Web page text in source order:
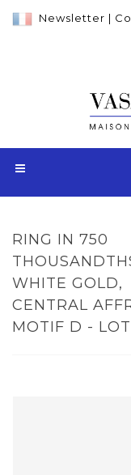
Newsletter |
RING IN 750
WHITE GOLD,
CENTRAL
MOTIF D -